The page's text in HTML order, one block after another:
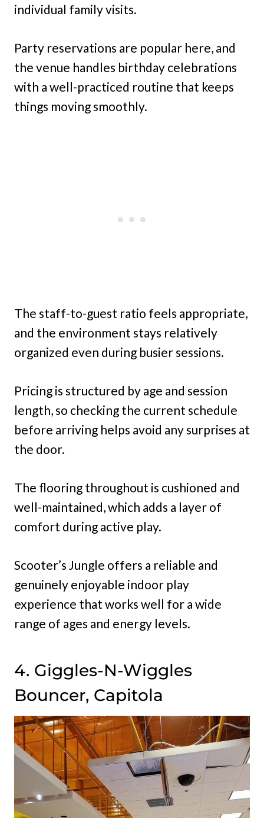
individual family visits.
Party reservations are popular here, and
the venue handles birthday celebrations
with a well-practiced routine that keeps
things moving smoothly.
The staff-to-guest ratio feels appropriate,
and the environment stays relatively
organized even during busier sessions.
Pricing is structured by age and session
length, so checking the current schedule
before arriving helps avoid any surprises at
the door.
The flooring throughout is cushioned and
well-maintained, which adds a layer of
comfort during active play.
Scooter’s Jungle offers a reliable and
genuinely enjoyable indoor play
experience that works well for a wide
range of ages and energy levels.
4. Giggles-N-Wiggles
Bouncer, Capitola